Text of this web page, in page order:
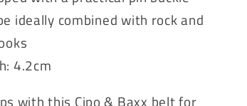
ideally combined with rock and
4.2cm
with this Cipo & Baxx belt for